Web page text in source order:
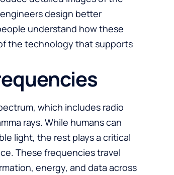
design better
understand how these
the technology that supports
which includes radio
rays. While humans can
light, the rest plays a critical
These frequencies travel
energy, and data across